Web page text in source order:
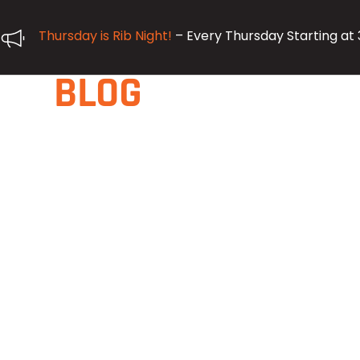
Thursday is Rib Night! – Every Thursday Starting at
BLOG